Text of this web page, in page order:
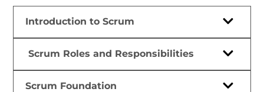
Introduction to Scrum
Scrum Roles and Responsibilities
Scrum Foundation